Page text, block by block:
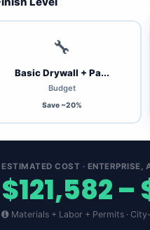
🔧
Basic Drywall + Pa...
Budget
Save ~20%
ESTIMATED COST · ENTERPRISE,
$121,582 –
Materials + Labor + Permits ·